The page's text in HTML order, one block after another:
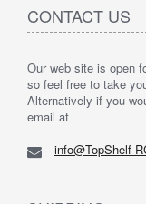
CONTACT US
Our web site is open
so feel free to take
Alternatively if you
email at
info@TopShelf-